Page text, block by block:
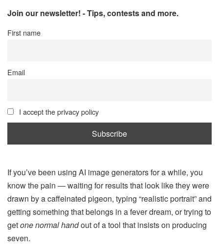
Join our newsletter! - Tips, contests and more.
First name
Email
I accept the privacy policy
If you’ve been using AI image generators for a while, you
know the pain — waiting for results that look like they were
drawn by a caffeinated pigeon, typing “realistic portrait” and
getting something that belongs in a fever dream, or trying to
getone normal handout of a tool that insists on producing
seven.